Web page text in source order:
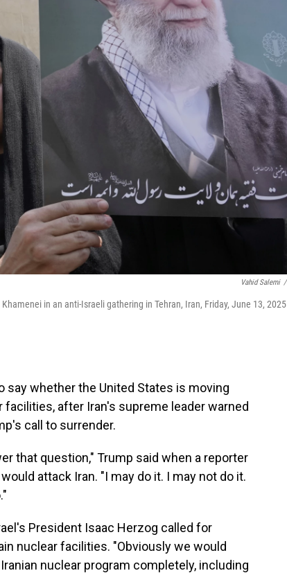
Vahid Salemi /
in an anti-Israeli gathering in Tehran, Iran, Friday, June 13,
say whether the United States is moving
after Iran's supreme leader warned
call to surrender.
that question," Trump said when a reporter
attack Iran. "I may do it. I may not do it.
President Isaac Herzog called for
nuclear facilities. "Obviously we would
nuclear program completely, including